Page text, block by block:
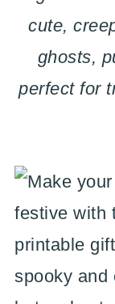
cute,
ghosts,
perfect for